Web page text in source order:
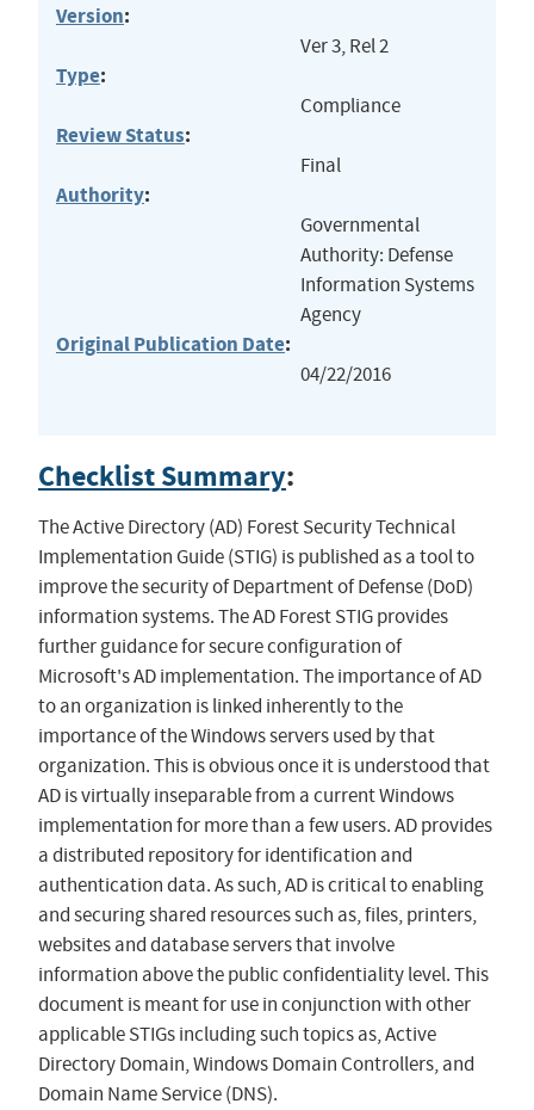
Version:
Ver 3, Rel 2
Type:
Compliance
Review Status:
Final
Authority:
Governmental
Authority: Defense
Information Systems
Agency
Original Publication Date:
04/22/2016
Checklist Summary:
The Active Directory (AD) Forest Security Technical
Implementation Guide (STIG) is published as a tool to
improve the security of Department of Defense (DoD)
information systems. The AD Forest STIG provides
further guidance for secure configuration of
Microsoft's AD implementation. The importance of AD
to an organization is linked inherently to the
importance of the Windows servers used by that
organization. This is obvious once it is understood that
AD is virtually inseparable from a current Windows
implementation for more than a few users. AD provides
a distributed repository for identification and
authentication data. As such, AD is critical to enabling
and securing shared resources such as, files, printers,
websites and database servers that involve
information above the public confidentiality level. This
document is meant for use in conjunction with other
applicable STIGs including such topics as, Active
Directory Domain, Windows Domain Controllers, and
Domain Name Service (DNS).